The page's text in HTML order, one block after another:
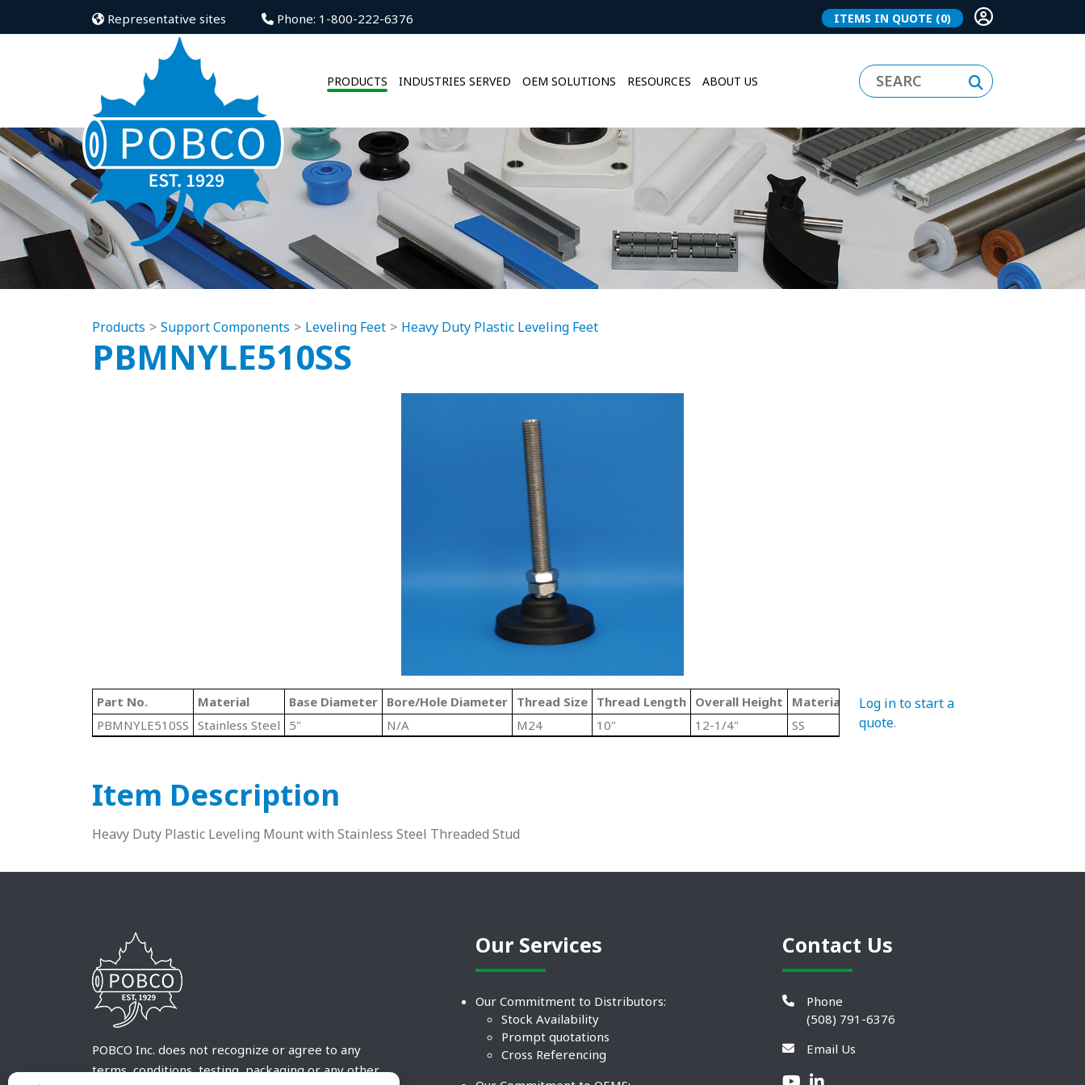
Representative sites Phone: 1-800-222-6376 ITEMS IN QUOTE (0)
PRODUCTS INDUSTRIES SERVED OEM SOLUTIONS RESOURCES ABOUT US
Products Support Components Leveling Feet Heavy Duty Plastic Leveling Feet
PBMNYLE510SS
Part No. Material Base Diameter Bore/Hole Diameter Thread Size Thread Length Overall Height Material Code Color
PBMNYLE510SS Stainless Steel 5" N/A M24 10" 12-1/4" SS Black/ Steel
Log in to start a
quote.
Item Description
Heavy Duty Plastic Leveling Mount with Stainless Steel Threaded Stud
POBCO Inc. does not recognize or agree to any
terms, conditions, testing, packaging or any other
Our Services
Our Commitment to Distributors:
Stock Availability
Prompt quotations
Cross Referencing
Contact Us
Phone
(508) 791-6376
Email Us